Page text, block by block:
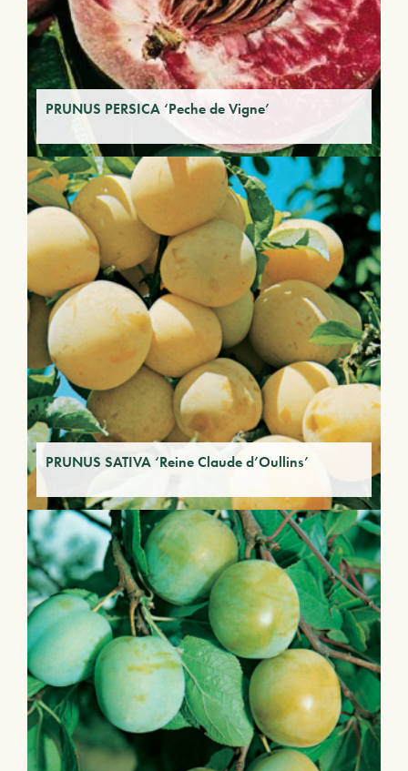
PRUNUS PERSICA ‘Peche de Vigne’
PRUNUS SATIVA ‘Reine Claude d’Oullins’